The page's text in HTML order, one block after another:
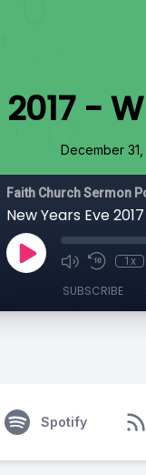
2017 -
December 31,
Faith Church Sermon
New Years Eve
1x
SUBSCRIBE
Spotify